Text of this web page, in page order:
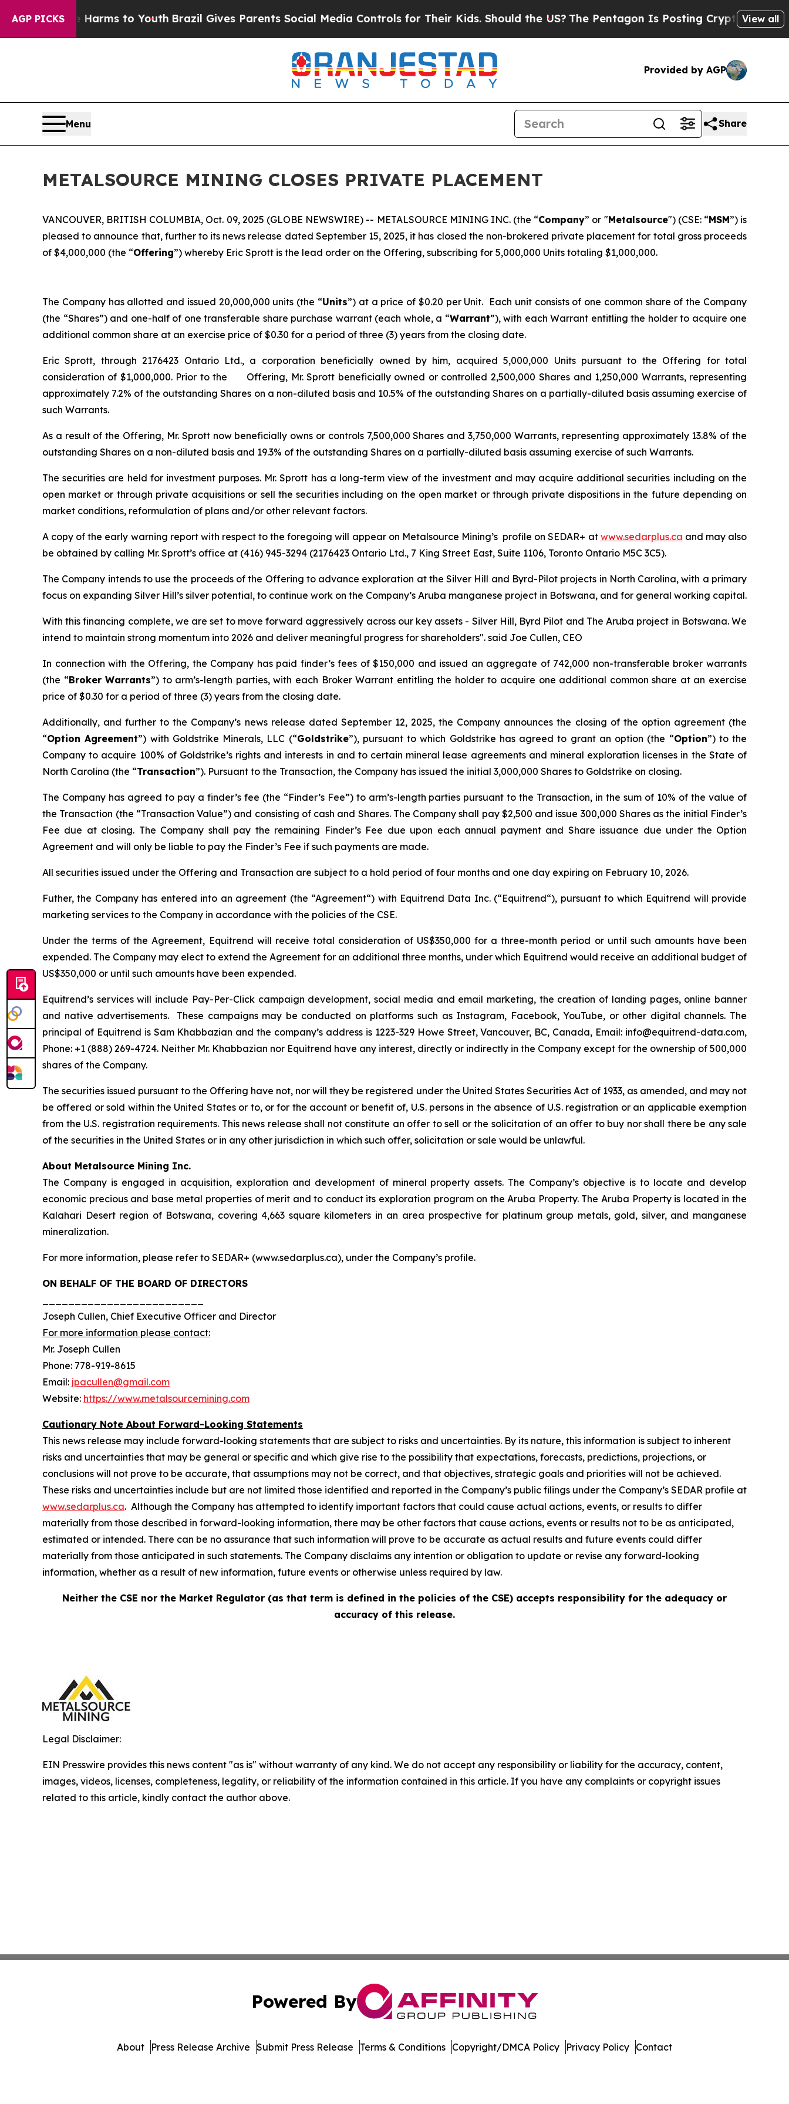
AGP PICKS
Harms to YouthBrazil Gives Parents Social Media Controls for Their Kids. Should the US?The Pentagon Is Posting Cryptic Biblical View all
Provided by AGP
Menu Share
METALSOURCE MINING CLOSES PRIVATE PLACEMENT
VANCOUVER, BRITISH COLUMBIA, Oct. 09, 2025 (GLOBE NEWSWIRE) -- METALSOURCE MINING INC. (the “Company” or "Metalsource") (CSE: “MSM”) is
pleased to announce that, further to its news release dated September 15, 2025, it has closed the non-brokered private placement for total gross proceeds
of $4,000,000 (the “Offering”) whereby Eric Sprott is the lead order on the Offering, subscribing for 5,000,000 Units totaling $1,000,000.
The Company has allotted and issued 20,000,000 units (the “Units”) at a price of $0.20 per Unit. Each unit consists of one common share of the Company
(the “Shares”) and one-half of one transferable share purchase warrant (each whole, a “Warrant”), with each Warrant entitling the holder to acquire one
additional common share at an exercise price of $0.30 for a period of three (3) years from the closing date.
Eric Sprott, through 2176423 Ontario Ltd., a corporation beneficially owned by him, acquired 5,000,000 Units pursuant to the Offering for total
consideration of $1,000,000. Prior to the Offering, Mr. Sprott beneficially owned or controlled 2,500,000 Shares and 1,250,000 Warrants, representing
approximately 7.2% of the outstanding Shares on a non-diluted basis and 10.5% of the outstanding Shares on a partially-diluted basis assuming exercise of
such Warrants.
As a result of the Offering, Mr. Sprott now beneficially owns or controls 7,500,000 Shares and 3,750,000 Warrants, representing approximately 13.8% of the
outstanding Shares on a non-diluted basis and 19.3% of the outstanding Shares on a partially-diluted basis assuming exercise of such Warrants.
The securities are held for investment purposes. Mr. Sprott has a long-term view of the investment and may acquire additional securities including on the
open market or through private acquisitions or sell the securities including on the open market or through private dispositions in the future depending on
market conditions, reformulation of plans and/or other relevant factors.
A copy of the early warning report with respect to the foregoing will appear on Metalsource Mining’s profile on SEDAR+ at www.sedarplus.ca and may also
be obtained by calling Mr. Sprott’s office at (416) 945-3294 (2176423 Ontario Ltd., 7 King Street East, Suite 1106, Toronto Ontario M5C 3C5).
The Company intends to use the proceeds of the Offering to advance exploration at the Silver Hill and Byrd-Pilot projects in North Carolina, with a primary
focus on expanding Silver Hill’s silver potential, to continue work on the Company’s Aruba manganese project in Botswana, and for general working capital.
With this financing complete, we are set to move forward aggressively across our key assets - Silver Hill, Byrd Pilot and The Aruba project in Botswana. We
intend to maintain strong momentum into 2026 and deliver meaningful progress for shareholders". said Joe Cullen, CEO
In connection with the Offering, the Company has paid finder’s fees of $150,000 and issued an aggregate of 742,000 non-transferable broker warrants
(the “Broker Warrants”) to arm’s-length parties, with each Broker Warrant entitling the holder to acquire one additional common share at an exercise
price of $0.30 for a period of three (3) years from the closing date.
Additionally, and further to the Company’s news release dated September 12, 2025, the Company announces the closing of the option agreement (the
“Option Agreement”) with Goldstrike Minerals, LLC (“Goldstrike”), pursuant to which Goldstrike has agreed to grant an option (the “Option”) to the
Company to acquire 100% of Goldstrike’s rights and interests in and to certain mineral lease agreements and mineral exploration licenses in the State of
North Carolina (the “Transaction”). Pursuant to the Transaction, the Company has issued the initial 3,000,000 Shares to Goldstrike on closing.
The Company has agreed to pay a finder’s fee (the “Finder’s Fee”) to arm’s-length parties pursuant to the Transaction, in the sum of 10% of the value of
the Transaction (the “Transaction Value”) and consisting of cash and Shares. The Company shall pay $2,500 and issue 300,000 Shares as the initial Finder’s
Fee due at closing. The Company shall pay the remaining Finder’s Fee due upon each annual payment and Share issuance due under the Option
Agreement and will only be liable to pay the Finder’s Fee if such payments are made.
All securities issued under the Offering and Transaction are subject to a hold period of four months and one day expiring on February 10, 2026.
Futher, the Company has entered into an agreement (the “Agreement“) with Equitrend Data Inc. (“Equitrend“), pursuant to which Equitrend will provide
marketing services to the Company in accordance with the policies of the CSE.
Under the terms of the Agreement, Equitrend will receive total consideration of US$350,000 for a three-month period or until such amounts have been
expended. The Company may elect to extend the Agreement for an additional three months, under which Equitrend would receive an additional budget of
US$350,000 or until such amounts have been expended.
Equitrend’s services will include Pay-Per-Click campaign development, social media and email marketing, the creation of landing pages, online banner
and native advertisements. These campaigns may be conducted on platforms such as Instagram, Facebook, YouTube, or other digital channels. The
principal of Equitrend is Sam Khabbazian and the company’s address is 1223-329 Howe Street, Vancouver, BC, Canada, Email: info@equitrend-data.com,
Phone: +1 (888) 269-4724. Neither Mr. Khabbazian nor Equitrend have any interest, directly or indirectly in the Company except for the ownership of 500,000
shares of the Company.
The securities issued pursuant to the Offering have not, nor will they be registered under the United States Securities Act of 1933, as amended, and may not
be offered or sold within the United States or to, or for the account or benefit of, U.S. persons in the absence of U.S. registration or an applicable exemption
from the U.S. registration requirements. This news release shall not constitute an offer to sell or the solicitation of an offer to buy nor shall there be any sale
of the securities in the United States or in any other jurisdiction in which such offer, solicitation or sale would be unlawful.
About Metalsource Mining Inc.
The Company is engaged in acquisition, exploration and development of mineral property assets. The Company’s objective is to locate and develop
economic precious and base metal properties of merit and to conduct its exploration program on the Aruba Property. The Aruba Property is located in the
Kalahari Desert region of Botswana, covering 4,663 square kilometers in an area prospective for platinum group metals, gold, silver, and manganese
mineralization.
For more information, please refer to SEDAR+ (www.sedarplus.ca), under the Company’s profile.
ON BEHALF OF THE BOARD OF DIRECTORS
Joseph Cullen, Chief Executive Officer and Director
For more information please contact:
Mr. Joseph Cullen
Phone: 778-919-8615
Email: jpacullen@gmail.com
Website: https://www.metalsourcemining.com
Cautionary Note About Forward-Looking Statements
This news release may include forward-looking statements that are subject to risks and uncertainties. By its nature, this information is subject to ‎‎inherent
risks and ‎‎uncertainties that may be general or specific and which give rise to the possibility that ‎‎expectations, ‎‎forecasts, predictions, projections, or
conclusions will not prove to be accurate, that ‎‎assumptions may not ‎‎be correct, and that objectives, strategic goals and priorities will not be achieved.
‎‎These risks and ‎‎uncertainties include but are not limited those identified and reported in the Company’s ‎‎public filings ‎‎under the Company’s SEDAR profile at
www.sedarplus.ca. Although the Company has ‎‎attempted to identify ‎‎important factors that could cause actual actions, events, or results to differ
‎‎materially from those ‎‎described in forward-looking information, there may be other factors that cause ‎‎actions, events or ‎‎results not to be as anticipated,
estimated or intended. There can be no assurance that ‎‎such information ‎‎will prove to be accurate as actual results and future events could differ
materially from ‎‎those ‎‎anticipated in such statements. The Company disclaims any intention or obligation to update or ‎‎revise any ‎‎forward-looking
information, whether as a result of new information, future events or ‎‎otherwise unless ‎‎required by law.‎
Neither the CSE nor the Market Regulator (as that term is defined in the policies of the CSE) accepts responsibility for the adequacy or
accuracy of this release.
Legal Disclaimer:
EIN Presswire provides this news content "as is" without warranty of any kind. We do not accept any responsibility or liability for the accuracy, content,
images, videos, licenses, completeness, legality, or reliability of the information contained in this article. If you have any complaints or copyright issues
related to this article, kindly contact the author above.
Powered By
About Press Release Archive Submit Press Release Terms & Conditions Copyright/DMCA Policy Privacy Policy Contact